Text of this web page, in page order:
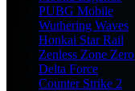
PUBG Mobile
Wuthering Waves
Honkai Star Rail
Zenless Zone Zero
Delta Force
Counter Strike 2